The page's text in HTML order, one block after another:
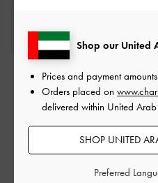
Faux Suede Bow
Slingback Espadrilles
Sand
350.00
Tiggy
Shop our United
Prices and payment
Orders placed on
delivered within United Arab
SHOP UNITED
Preferred